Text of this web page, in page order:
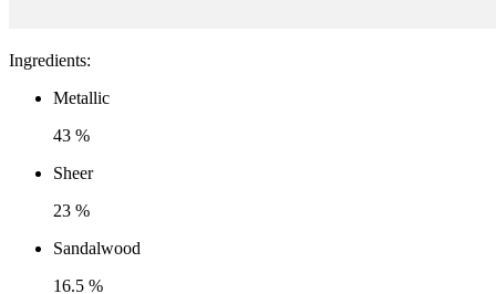
Ingredients:
Metallic
43 %
Sheer
23 %
Sandalwood
16.5 %